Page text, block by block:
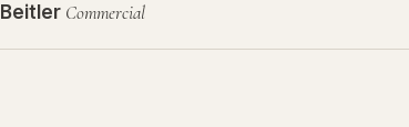
Beitler Commercial